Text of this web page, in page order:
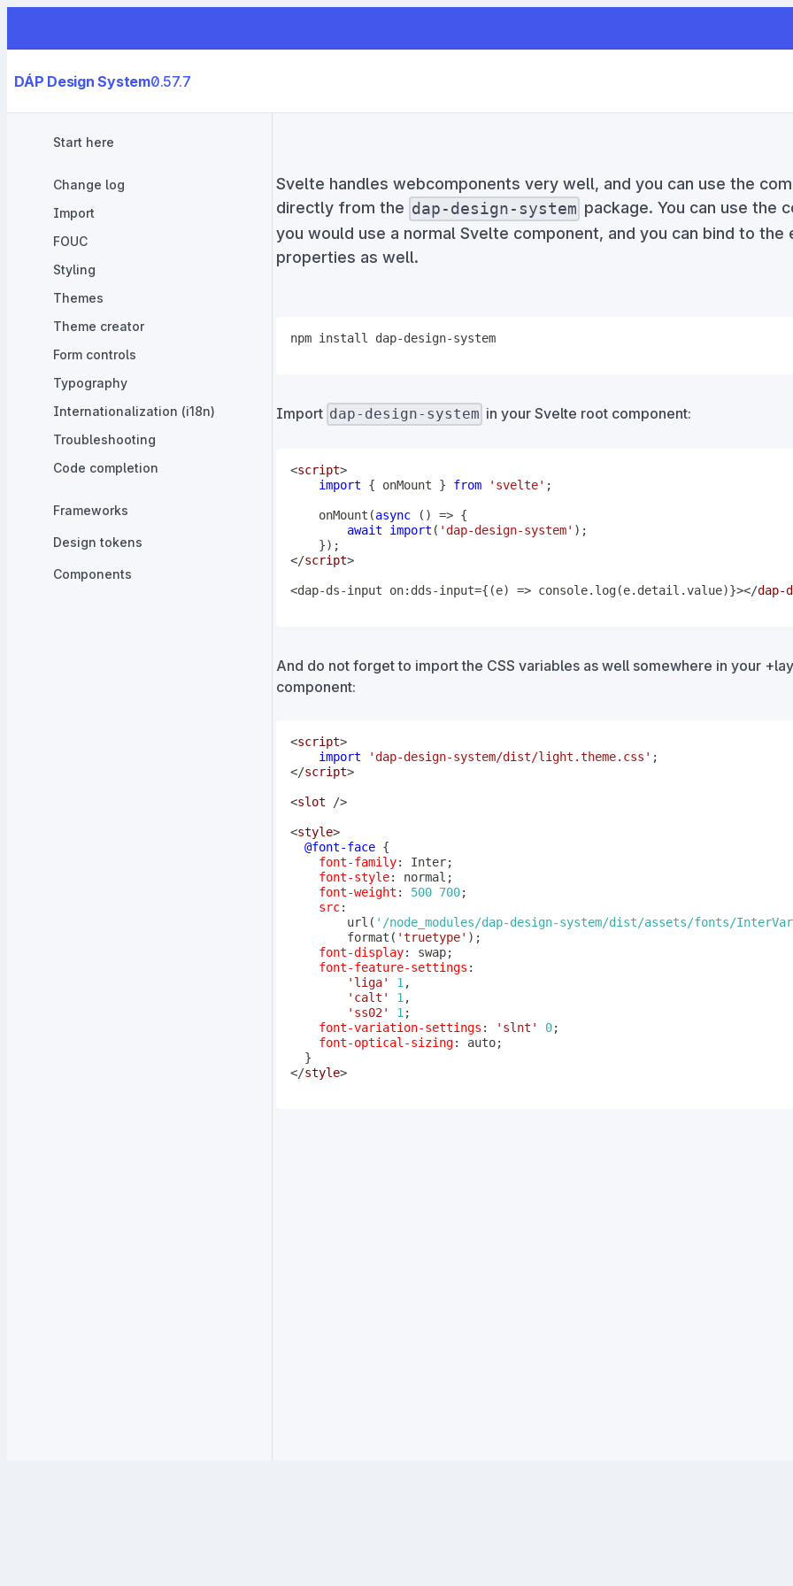
DÁP Design System0.57.7
Start here
Change log
Import
FOUC
Styling
Themes
Theme creator
Form controls
Typography
Internationalization (i18n)
Troubleshooting
Code completion
Frameworks
Design tokens
Components
Svelte handles webcomponents very well, and you can use the
directly from the dap-design-system package. You can use the
you would use a normal Svelte component, and you can bind to the
properties as well.
npm install dap-design-system
Import dap-design-system in your Svelte root component:
<script>
import
{ onMount } from 'svelte' ;
onMount (async ( ) => {
await
import ( 'dap-design-system' ) ;
}) ;
</script>
<dap-ds-input on:dds-input={(e) => console.log(e.detail.value)}></dap-
And do not forget to import the CSS variables as well somewhere in your
component:
<script>
import
'dap-design-system/dist/light.theme.css' ;
</script>
<slot />
<style>
@font-face {
font-family: Inter;
font-style: normal ;
font-weight : 500 700;
src:
url ( '/node_modules/dap-design-system/dist/assets/fonts/
format ( 'truetype' ) ;
font-display: swap;
font-feature-settings :
'liga'
1,
'calt'
1,
'ss02'
1;
font-variation-settings : 'slnt' 0;
font-optical-sizing: auto;
}
</style>